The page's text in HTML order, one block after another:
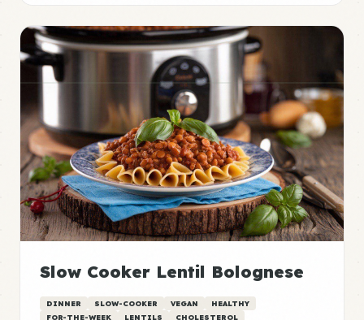
Slow Cooker Lentil Bolognese
DINNER SLOW-COOKER VEGAN
HEALTHY
FOR-THE-WEEK
LENTILS CHOLESTEROL